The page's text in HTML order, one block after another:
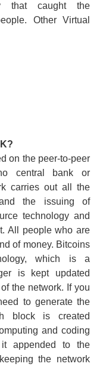
that caught the
Other Virtual
on the peer-to-peer
central bank or
carries out all the
the issuing of
technology and
All people who are
of money. Bitcoins
which is a
is kept updated
the network. If you
to generate the
block is created
and coding
appended to the
the network